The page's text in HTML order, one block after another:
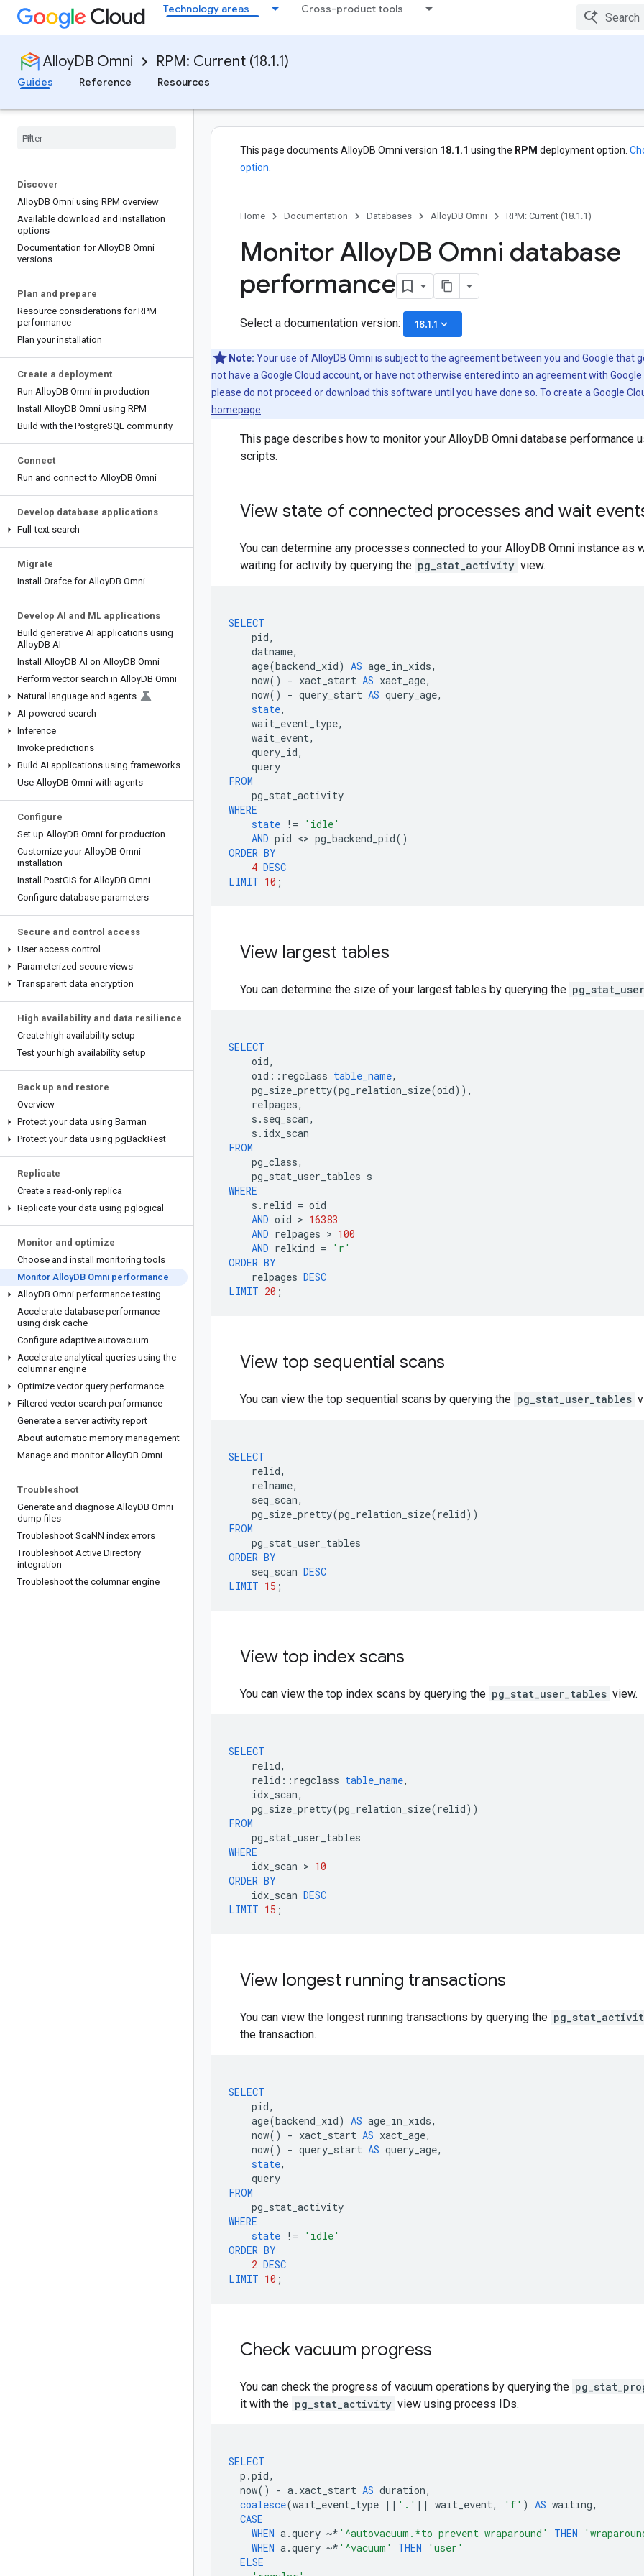
Technology areas Cross-product tools
AlloyDB Omni RPM: Current (18.1.1)
Guides Reference Resources
Discover
AlloyDB Omni using RPM overview
Available download and installation
options
Documentation for AlloyDB Omni
versions
Plan and prepare
Resource considerations for RPM
performance
Plan your installation
Create a deployment
Run AlloyDB Omni in production
Install AlloyDB Omni using RPM
Build with the PostgreSQL community
Connect
Run and connect to AlloyDB Omni
Develop database applications
Full-text search
Migrate
Install Orafce for AlloyDB Omni
Develop AI and ML applications
Build generative AI applications using
AlloyDB AI
Install AlloyDB AI on AlloyDB Omni
Perform vector search in AlloyDB Omni
Natural language and agents
AI-powered search
Inference
Invoke predictions
Build AI applications using frameworks
Use AlloyDB Omni with agents
Configure
Set up AlloyDB Omni for production
Customize your AlloyDB Omni
installation
Install PostGIS for AlloyDB Omni
Configure database parameters
Secure and control access
User access control
Parameterized secure views
Transparent data encryption
High availability and data resilience
Create high availability setup
Test your high availability setup
Back up and restore
Overview
Protect your data using Barman
Protect your data using pgBackRest
Replicate
Create a read-only replica
Replicate your data using pglogical
Monitor and optimize
Choose and install monitoring tools
Monitor AlloyDB Omni performance
AlloyDB Omni performance testing
Accelerate database performance
using disk cache
Configure adaptive autovacuum
Accelerate analytical queries using the
columnar engine
Optimize vector query performance
Filtered vector search performance
Generate a server activity report
About automatic memory management
Manage and monitor AlloyDB Omni
Troubleshoot
Generate and diagnose AlloyDB Omni
dump files
Troubleshoot ScaNN index errors
Troubleshoot Active Directory
integration
Troubleshoot the columnar engine
This page documents AlloyDB Omni version 18.1.1 using the RPM deployment option.
option
Home Documentation Databases AlloyDB Omni RPM: Current (18.1.1)
Monitor AlloyDB Omni database
performance
Select a documentation version: 18.1.1 keyboard_arrow_down
Note: Your use of AlloyDB Omni is subject to the agreement between you and Google that
not have a Google Cloud account, or have not otherwise entered into an agreement with
please do not proceed or download this software until you have done so. To create a Google
homepage
This page describes how to monitor your AlloyDB Omni database performance
scripts.
View state of connected processes and wait
You can determine any processes connected to your AlloyDB Omni instance as
waiting for activity by querying the pg_stat_activity view.
SELECT
pid,
datname,
age(backend_xid) AS age_in_xids,
now() - xact_start AS xact_age,
now() - query_start AS query_age,
state,
wait_event_type,
wait_event,
query_id,
query
FROM
pg_stat_activity
WHERE
state !=
'idle'
AND pid <> pg_backend_pid()
ORDER BY
4 DESC
LIMIT 10 ;
View largest tables
You can determine the size of your largest tables by querying the
SELECT
oid,
oid :: regclass table_name,
pg_size_pretty(pg_relation_size(oid)),
relpages,
s . seq_scan,
s . idx_scan
FROM
pg_class,
pg_stat_user_tables s
WHERE
s . relid = oid
AND oid > 16383
AND relpages > 100
AND relkind =
'r'
ORDER BY
relpages DESC
LIMIT 20 ;
View top sequential scans
You can view the top sequential scans by querying the pg_stat_user_tables
SELECT
relid,
relname,
seq_scan,
pg_size_pretty(pg_relation_size(relid))
FROM
pg_stat_user_tables
ORDER BY
seq_scan DESC
LIMIT 15 ;
View top index scans
You can view the top index scans by querying the pg_stat_user_tables view.
SELECT
relid,
relid :: regclass table_name,
idx_scan,
pg_size_pretty(pg_relation_size(relid))
FROM
pg_stat_user_tables
WHERE
idx_scan > 10
ORDER BY
idx_scan DESC
LIMIT 15 ;
View longest running transactions
You can view the longest running transactions by querying the
the transaction.
SELECT
pid,
age(backend_xid) AS age_in_xids,
now() - xact_start AS xact_age,
now() - query_start AS query_age,
state,
query
FROM
pg_stat_activity
WHERE
state !=
'idle'
ORDER BY
2 DESC
LIMIT 10 ;
Check vacuum progress
You can check the progress of vacuum operations by querying the
it with the pg_stat_activity view using process IDs.
SELECT
p .pid,
now() - a. xact_start AS duration,
coalesce(wait_event_type || '.' || wait_event, 'f' ) AS waiting,
CASE
WHEN a.query ~* '^autovacuum.*to prevent wraparound' THEN
WHEN a.query ~* '^vacuum' THEN
'user'
ELSE